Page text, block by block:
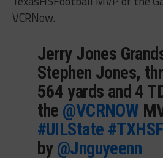
VCRNow.
Jerry Jones
Stephen Jones,
564 yards and 4
the @VCRNOW
#UILState
by @Jnguyeenn